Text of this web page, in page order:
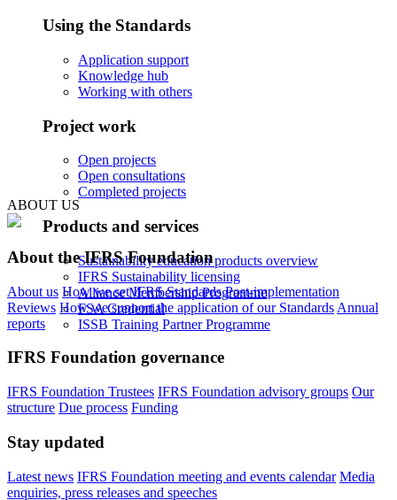
Using the Standards
Application support
Knowledge hub
Working with others
Project work
Open projects
Open consultations
Completed projects
Products and services
Sustainability education products overview
IFRS Sustainability licensing
Alliance Membership Programme
FSA Credential
ISSB Training Partner Programme
ABOUT US
About the IFRS Foundation
About us How we set IFRS Standards Post-implementation
Reviews How we support the application of our Standards Annual
reports
IFRS Foundation governance
IFRS Foundation Trustees IFRS Foundation advisory groups Our
structure Due process Funding
Stay updated
Latest news IFRS Foundation meeting and events calendar Media
enquiries, press releases and speeches